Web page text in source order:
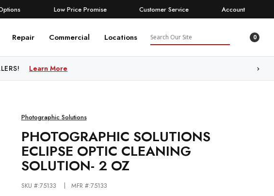
Low Price Promise Customer Service Account
Repair Commercial Locations Search 0
Learn More
Photographic Solutions
PHOTOGRAPHIC SOLUTIONS
ECLIPSE OPTIC CLEANING
SOLUTION- 2 OZ
SKU #:75133 MFR #:75133